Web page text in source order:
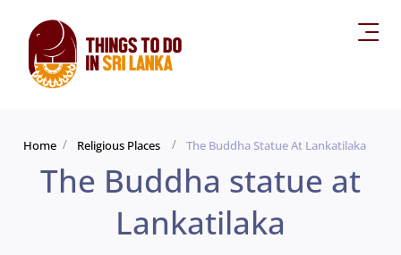
Home Religious Places The Buddha Statue At Lankatilaka
The Buddha statue at
Lankatilaka